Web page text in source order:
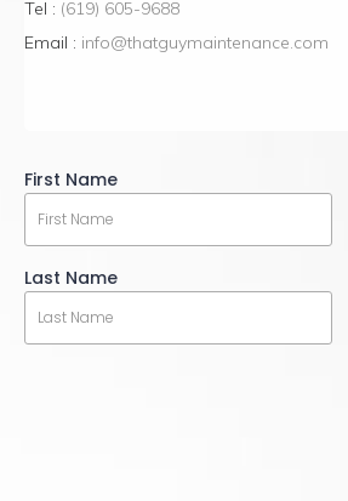
Tel : (619) 605-9688
Email : info@thatguymaintenance.com